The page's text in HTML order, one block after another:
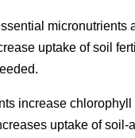
micronutrients
uptake of soil
increase chlorophyll
uptake of soil-